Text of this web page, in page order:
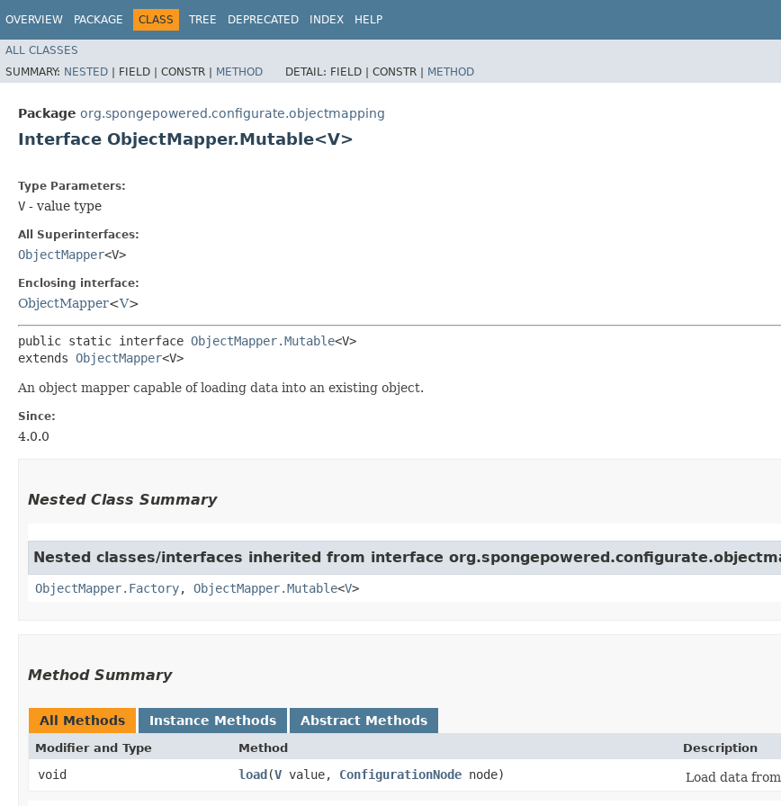
OVERVIEW PACKAGE CLASS TREE DEPRECATED INDEX HELP
ALL CLASSES
SUMMARY: NESTED | FIELD | CONSTR | METHOD DETAIL: FIELD | CONSTR | METHOD
Package org.spongepowered.configurate.objectmapping
Interface ObjectMapper.Mutable<V>
Type Parameters:
V - value type
All Superinterfaces:
ObjectMapper<V>
Enclosing interface:
ObjectMapper<V>
public static interface ObjectMapper.Mutable<V>
extends ObjectMapper<V>
An object mapper capable of loading data into an existing object.
Since:
4.0.0
Nested Class Summary
Nested classes/interfaces inherited from interface
ObjectMapper.Factory, ObjectMapper.Mutable<V>
Method Summary
All Methods Instance Methods Abstract Methods
Modifier and Type Method Description
void load​(V value, ConfigurationNode node) Load data from